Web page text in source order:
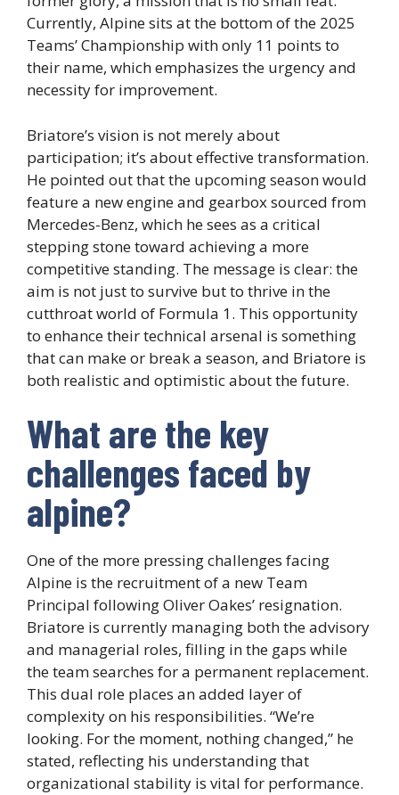
Currently, Alpine sits at the bottom of the 2025
Teams’ Championship with only 11 points to
their name, which emphasizes the urgency and
necessity for improvement.
Briatore’s vision is not merely about
participation; it’s about effective transformation.
He pointed out that the upcoming season would
feature a new engine and gearbox sourced from
Mercedes-Benz, which he sees as a critical
stepping stone toward achieving a more
competitive standing. The message is clear: the
aim is not just to survive but to thrive in the
cutthroat world of Formula 1. This opportunity
to enhance their technical arsenal is something
that can make or break a season, and Briatore is
both realistic and optimistic about the future.
What are the key
challenges faced by
alpine?
One of the more pressing challenges facing
Alpine is the recruitment of a new Team
Principal following Oliver Oakes’ resignation.
Briatore is currently managing both the advisory
and managerial roles, filling in the gaps while
the team searches for a permanent replacement.
This dual role places an added layer of
complexity on his responsibilities. “We’re
looking. For the moment, nothing changed,” he
stated, reflecting his understanding that
organizational stability is vital for performance.